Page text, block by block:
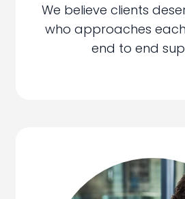
We believe clients
who approaches
end to end